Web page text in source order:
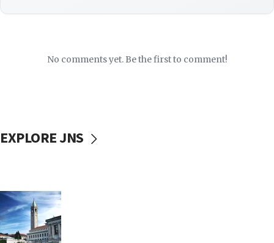
No comments yet. Be the first to comment!
EXPLORE JNS